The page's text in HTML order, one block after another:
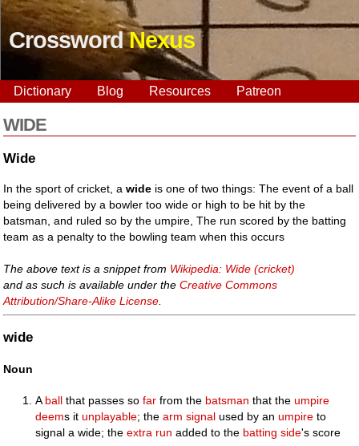
CrosswordNexus
Dictionary Blog Resources Patreon
WIDE
Wide
In the sport of cricket, awide is one of two things: The event of a ball
being delivered by a bowler too wide or high to be hit by the
batsman, and ruled so by the umpire, The run scored by the batting
team as a penalty to the bowling team when this occurs
The above text is a snippet from Wikipedia: Wide (cricket)
and as such is available under theCreative Commons
Attribution/Share-Alike License
wide
Noun
A ball that passes sofar from the batsman that theumpire
deems itunplayable; thearm signal used by anumpire to
signal a wide; theextra run added to the batting side's score